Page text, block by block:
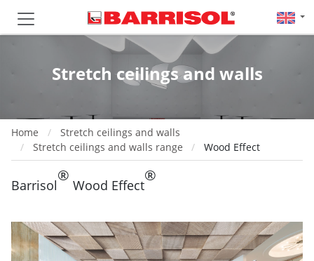
Stretch ceilings and walls
Home
Stretch ceilings and walls
Stretch ceilings and walls range
Wood Effect
Barrisol
®
Wood Effect
®